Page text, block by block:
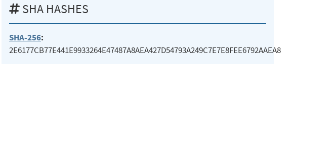
SHA HASHES
SHA-256:
2E6177CB77E441E9933264E47487A8AEA427D54793A249C7E7E8FEE6792AAEA8